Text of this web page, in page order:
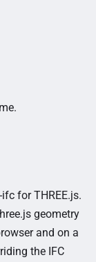
for THREE.js.
geometry
and on a
the IFC